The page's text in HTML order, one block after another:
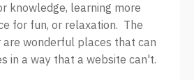
knowledge, learning more
for fun, or relaxation. The
are wonderful places that can
in a way that a website can't.